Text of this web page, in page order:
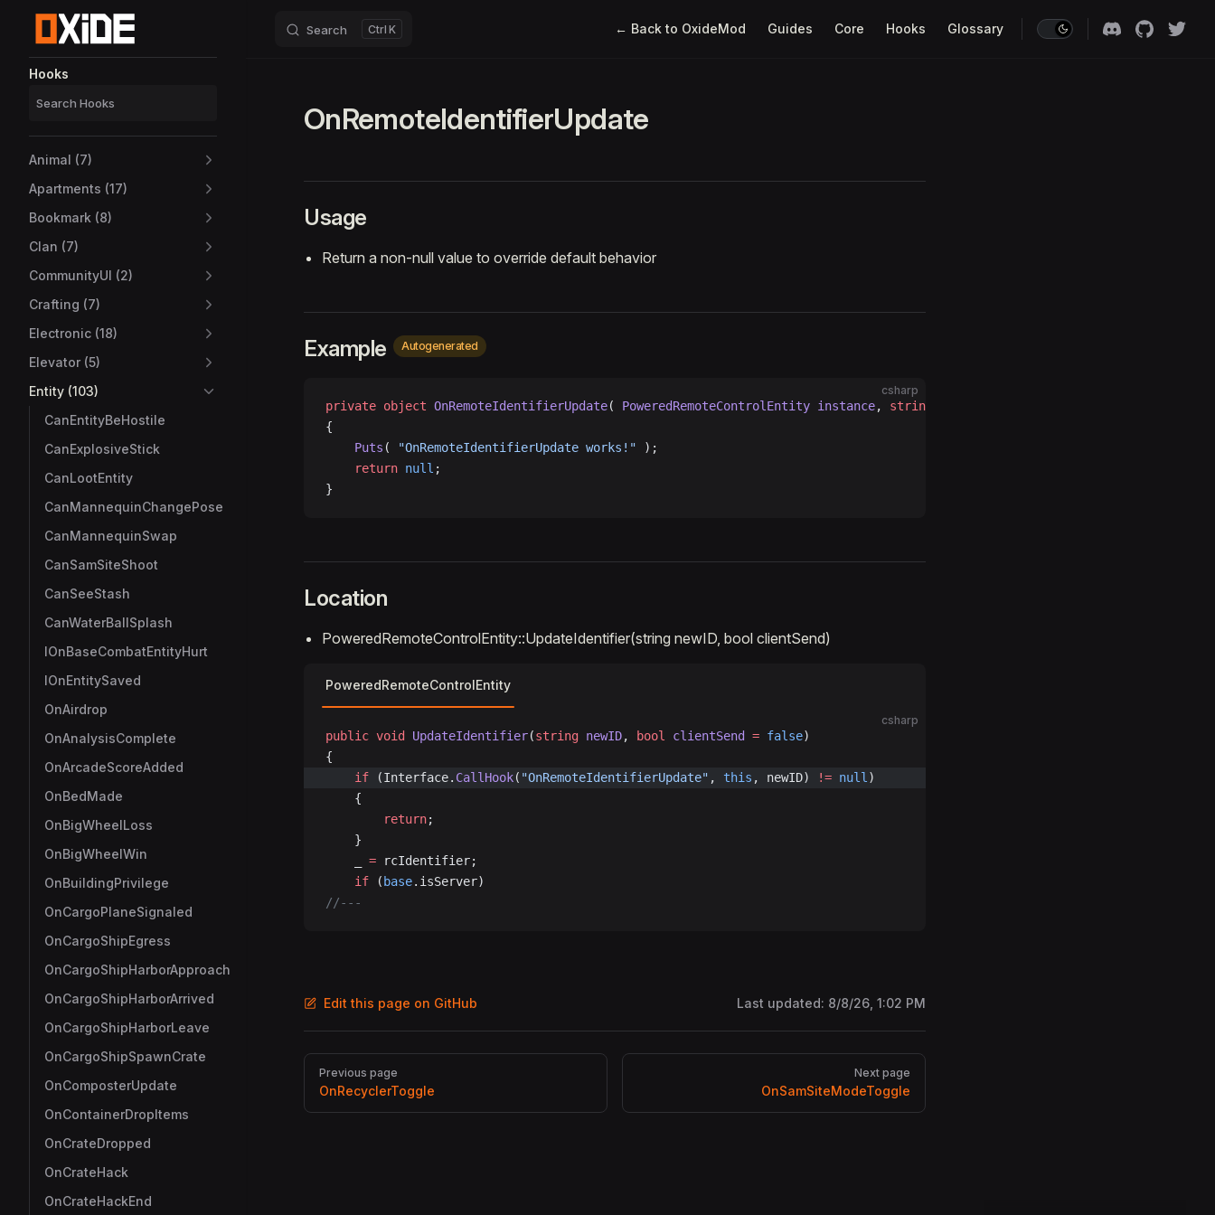
Skip to content Search K ← Back to OxideMod Guides Core Hooks Glossary
Sidebar Navigation
Hooks
Animal (7)
Apartments (17)
Bookmark (8)
Clan (7)
CommunityUI (2)
Crafting (7)
Electronic (18)
Elevator (5)
Entity (103)
CanEntityBeHostile
CanExplosiveStick
CanLootEntity
CanMannequinChangePose
CanMannequinSwap
CanSamSiteShoot
CanSeeStash
CanWaterBallSplash
IOnBaseCombatEntityHurt
IOnEntitySaved
OnAirdrop
OnAnalysisComplete
OnArcadeScoreAdded
OnBedMade
OnBigWheelLoss
OnBigWheelWin
OnBuildingPrivilege
OnCargoPlaneSignaled
OnCargoShipEgress
OnCargoShipHarborApproach
OnCargoShipHarborArrived
OnCargoShipHarborLeave
OnCargoShipSpawnCrate
OnComposterUpdate
OnContainerDropItems
OnCrateDropped
OnCrateHack
OnCrateHackEnd
OnRemoteIdentifierUpdate
Usage
Return a non-null value to override default behavior
Example Autogenerated
csharp
private object OnRemoteIdentifierUpdate( PoweredRemoteControlEntity instance, string
{
    Puts
( "OnRemoteIdentifierUpdate works!" );
    return
null ;
}
Location
PoweredRemoteControlEntity::UpdateIdentifier(string newID, bool clientSend)
PoweredRemoteControlEntity
csharp
public void UpdateIdentifier(string newID, bool clientSend = false)
{
	if
(Interface. CallHook( "OnRemoteIdentifierUpdate" , this , newID) != null )
	{
		return
;
	}
= rcIdentifier;
	if
( base.isServer)
//---
Edit this page on GitHub Last updated: 8/8/26, 1:02 PM
Pager
Previous page
OnRecyclerToggle
Next page
OnSamSiteModeToggle